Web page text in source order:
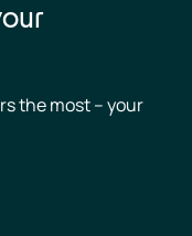
the most – your